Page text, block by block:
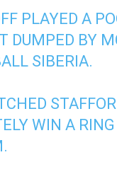
PLAYED A
DUMPED BY
SIBERIA.
WIN A